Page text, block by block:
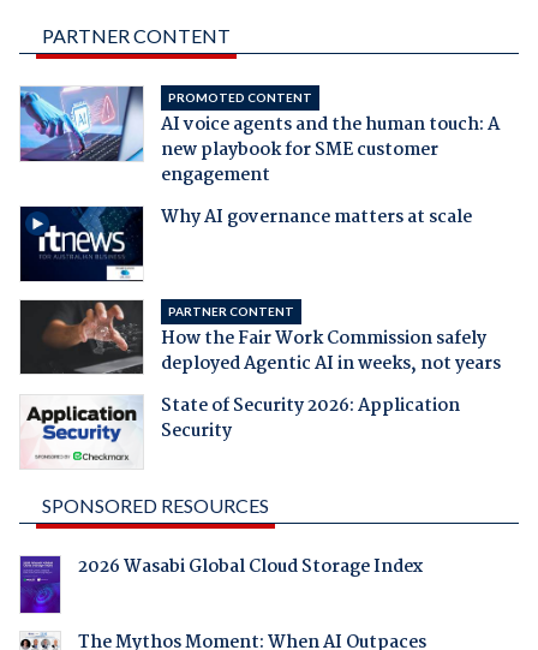
PARTNER CONTENT
PROMOTED CONTENT
AI voice agents and the human touch: A
new playbook for SME customer
engagement
Why AI governance matters at scale
PARTNER CONTENT
How the Fair Work Commission safely
deployed Agentic AI in weeks, not years
State of Security 2026: Application
Security
SPONSORED RESOURCES
2026 Wasabi Global Cloud Storage Index
The Mythos Moment: When AI Outpaces